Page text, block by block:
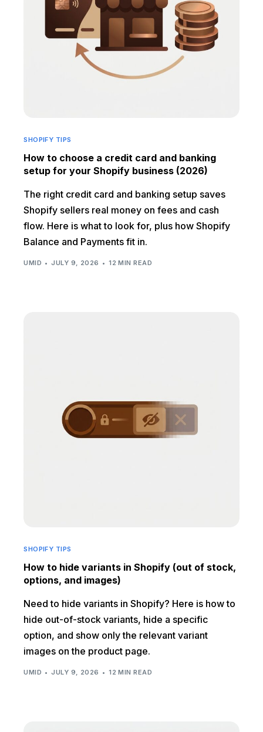
SHOPIFY TIPS
How to choose a credit card and banking
setup for your Shopify business (2026)
The right credit card and banking setup saves
Shopify sellers real money on fees and cash
flow. Here is what to look for, plus how Shopify
Balance and Payments fit in.
UMID JULY 9, 2026 12 MIN READ
SHOPIFY TIPS
How to hide variants in Shopify (out of stock,
options, and images)
Need to hide variants in Shopify? Here is how to
hide out-of-stock variants, hide a specific
option, and show only the relevant variant
images on the product page.
UMID JULY 9, 2026 12 MIN READ